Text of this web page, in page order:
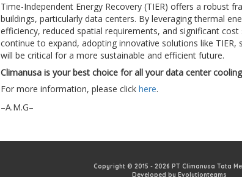
Time-Independent Energy Recovery (TIER) offers a robust
buildings, particularly data centers. By leveraging thermal
efficiency, reduced spatial requirements, and significant
continue to expand, adopting innovative solutions like
will be critical for a more sustainable and efficient future.
Climanusa is your best choice for all your data center
For more information, please click here.
–A.M.G–
Copyright © 2015 - 2026 PT Climanusa Tata
Developed by Evolutionteams